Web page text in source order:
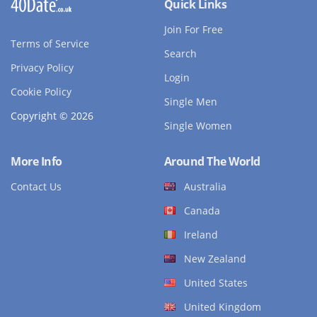
Terms of Service
Privacy Policy
Cookie Policy
Copyright © 2026
Quick Links
Join For Free
Search
Login
Single Men
Single Women
More Info
Contact Us
Around The World
Australia
Canada
Ireland
New Zealand
United States
United Kingdom